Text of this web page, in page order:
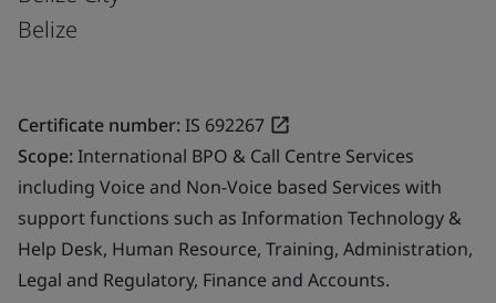
Belize
Certificate number:IS 692267
Scope:International BPO & Call Centre Services
including Voice and Non-Voice based Services with
support functions such as Information Technology &
Help Desk, Human Resource, Training, Administration,
Legal and Regulatory, Finance and Accounts.